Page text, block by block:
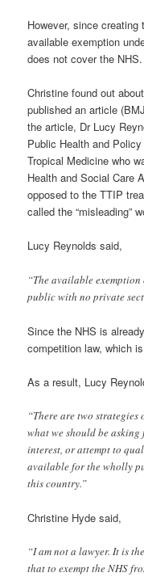
However, since
available exemption
does not cover the NHS.
Christine found out
published an article
the article, Dr Lucy
Public Health and
Tropical Medicine who
Health and Social Care
opposed to the TTIP
called the “misleading”
Lucy Reynolds said,
“The available
public with no private
Since the NHS is
competition law, which
As a result, Lucy
“There are two
what we should be
interest, or attempt to
available for the wholly
this country.”
Christine Hyde said,
“I am not a lawyer. It is
that to exempt the NHS